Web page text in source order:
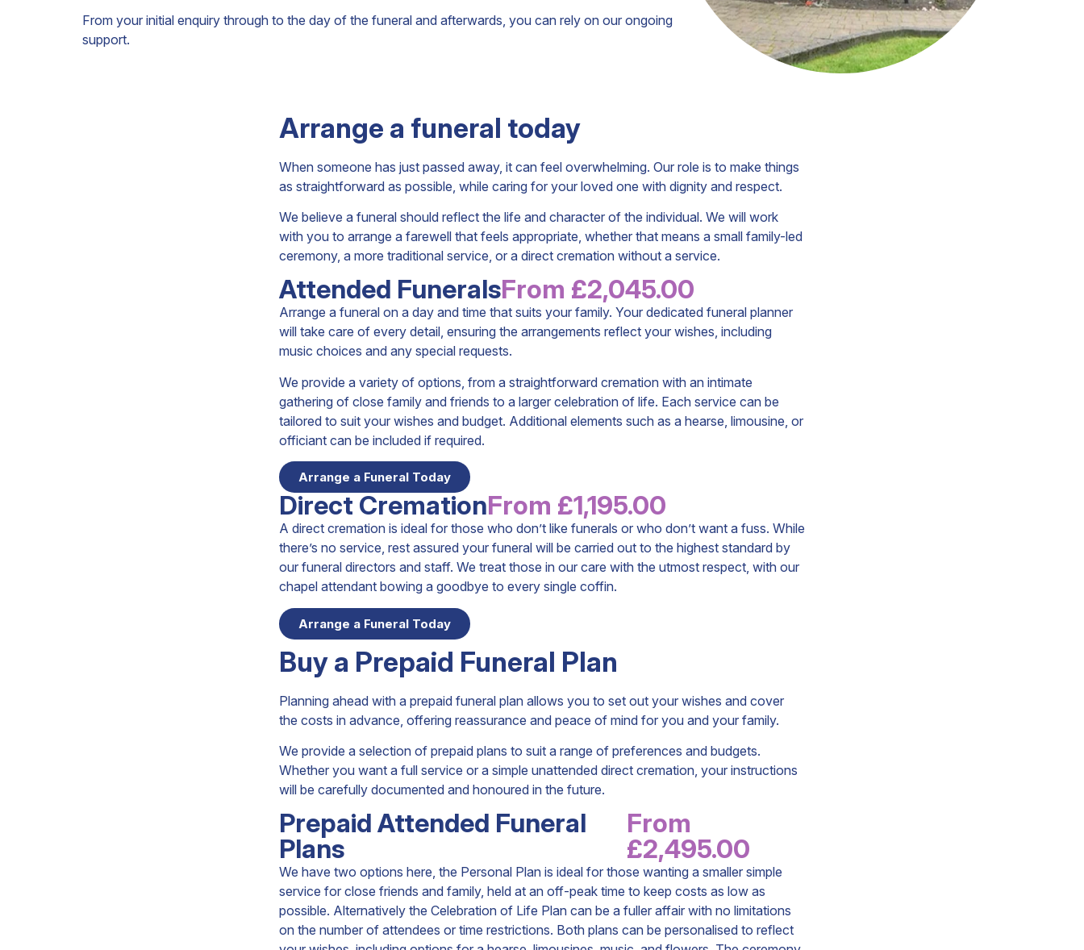
From your initial enquiry through to the day of the funeral and afterwards, you can rely on our ongoing
support.
Arrange a funeral today
When someone has just passed away, it can feel overwhelming. Our role is to make things
as straightforward as possible, while caring for your loved one with dignity and respect.
We believe a funeral should reflect the life and character of the individual. We will work
with you to arrange a farewell that feels appropriate, whether that means a small family-led
ceremony, a more traditional service, or a direct cremation without a service.
Attended FuneralsFrom £2,045.00
Arrange a funeral on a day and time that suits your family. Your dedicated funeral planner
will take care of every detail, ensuring the arrangements reflect your wishes, including
music choices and any special requests.
We provide a variety of options, from a straightforward cremation with an intimate
gathering of close family and friends to a larger celebration of life. Each service can be
tailored to suit your wishes and budget. Additional elements such as a hearse, limousine, or
officiant can be included if required.
Arrange a Funeral Today
Direct CremationFrom £1,195.00
A direct cremation is ideal for those who don’t like funerals or who don’t want a fuss. While
there’s no service, rest assured your funeral will be carried out to the highest standard by
our funeral directors and staff. We treat those in our care with the utmost respect, with our
chapel attendant bowing a goodbye to every single coffin.
Arrange a Funeral Today
Buy a Prepaid Funeral Plan
Planning ahead with a prepaid funeral plan allows you to set out your wishes and cover
the costs in advance, offering reassurance and peace of mind for you and your family.
We provide a selection of prepaid plans to suit a range of preferences and budgets.
Whether you want a full service or a simple unattended direct cremation, your instructions
will be carefully documented and honoured in the future.
Prepaid Attended Funeral
Plans
From
£2,495.00
We have two options here, the Personal Plan is ideal for those wanting a smaller simple
service for close friends and family, held at an off-peak time to keep costs as low as
possible. Alternatively the Celebration of Life Plan can be a fuller affair with no limitations
on the number of attendees or time restrictions. Both plans can be personalised to reflect